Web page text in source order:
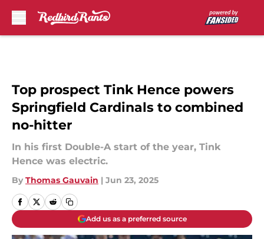
Top prospect Tink Hence powers
Springfield Cardinals to combined
no-hitter
In his first Double-A start of the year, Tink
Hence was electric.
By Thomas Gauvain | Jun 23, 2025
Add us as a preferred source